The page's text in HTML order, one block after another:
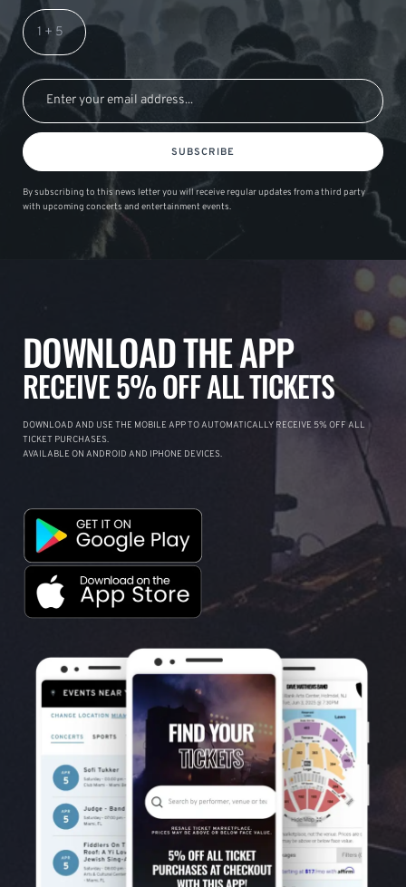
SUBSCRIBE
By subscribing to this news letter you will receive regular updates from a third party
with upcoming concerts and entertainment events.
DOWNLOAD THE APP
RECEIVE 5% OFF ALL TICKETS
DOWNLOAD AND USE THE MOBILE APP TO AUTOMATICALLY RECEIVE 5% OFF ALL
TICKET PURCHASES.
AVAILABLE ON ANDROID AND IPHONE DEVICES.